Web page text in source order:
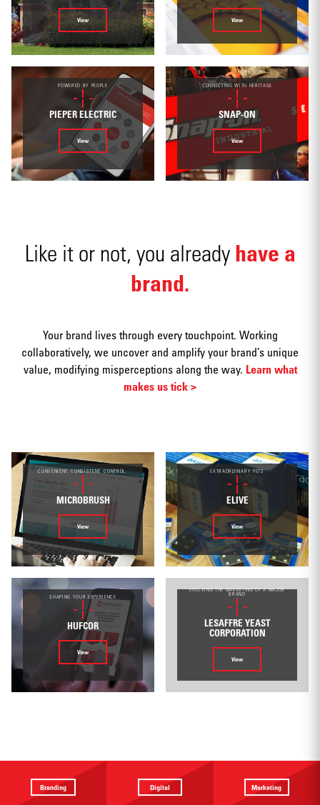
Web/Interactive
Video
Social
Packaging
View View
POWERED BY PEOPLE
PIEPER ELECTRIC
View
CONNECTING WITH HERITAGE
SNAP-ON
View
Like it or not, you already have a
brand.
Your brand lives through every touchpoint. Working
collaboratively, we uncover and amplify your brand’s unique
value, modifying misperceptions along the way. Learn what
makes us tick >
CONVENIENT. CONSISTENT. CONTROL.
MICROBRUSH
View
EXTRAORDINARY PETS
ELIVE
View
SHAPING YOUR EXPERIENCE
HUFCOR
View
EVOLVING THE MARKETING OF A MAJOR
BRAND
LESAFFRE YEAST
CORPORATION
View
Branding Digital Marketing